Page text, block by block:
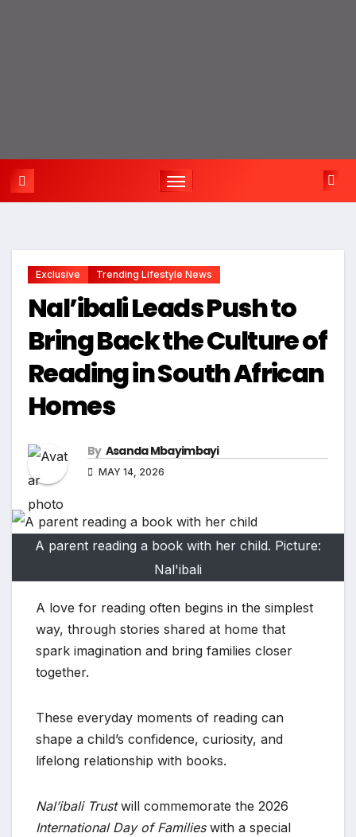
Exclusive Trending Lifestyle News
Nal’ibali Leads Push to
Bring Back the Culture of
Reading in South African
Homes
By Asanda Mbayimbayi
MAY 14, 2026
A parent reading a book with her child. Picture:
Nal'ibali
A love for reading often begins in the simplest
way, through stories shared at home that
spark imagination and bring families closer
together.
These everyday moments of reading can
shape a child’s confidence, curiosity, and
lifelong relationship with books.
Nal’ibali Trustwill commemorate the 2026
International Day of Familieswith a special